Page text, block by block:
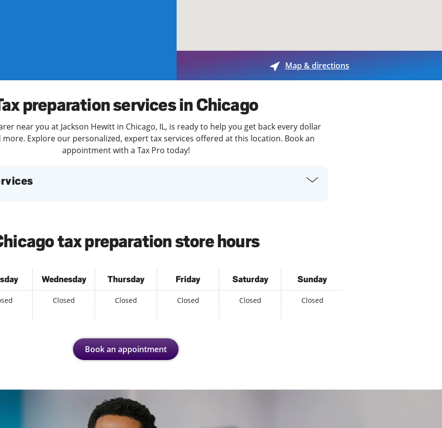
Map & directions
preparation services in Chicago
near you at Jackson Hewitt in Chicago, IL, is ready to help you get back every dollar
more. Explore our personalized, expert tax services offered at this location. Book an
appointment with a Tax Pro today!
tax preparation store hours
Wednesday
Closed
Thursday
Closed
Friday
Closed
Saturday
Closed
Sunday
Closed
Book an appointment